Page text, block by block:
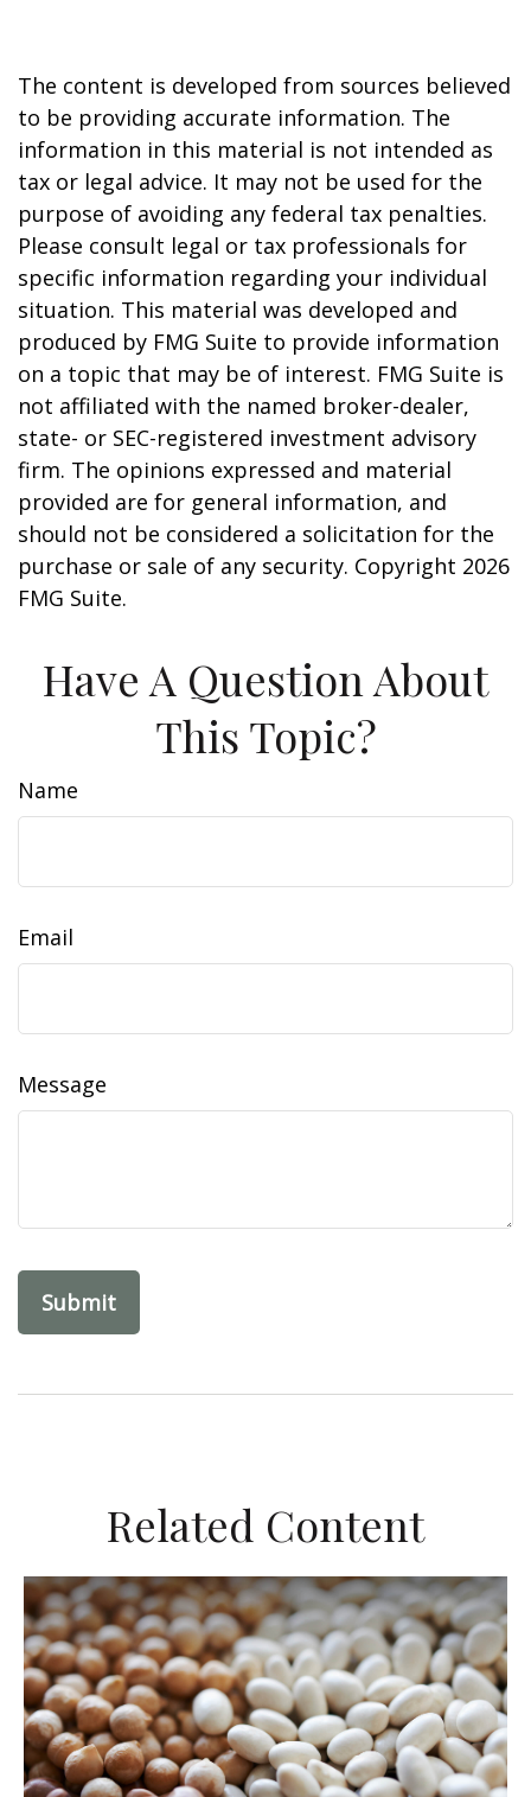
The content is developed from sources believed
to be providing accurate information. The
information in this material is not intended as
tax or legal advice. It may not be used for the
purpose of avoiding any federal tax penalties.
Please consult legal or tax professionals for
specific information regarding your individual
situation. This material was developed and
produced by FMG Suite to provide information
on a topic that may be of interest. FMG Suite is
not affiliated with the named broker-dealer,
state- or SEC-registered investment advisory
firm. The opinions expressed and material
provided are for general information, and
should not be considered a solicitation for the
purchase or sale of any security. Copyright 2026
FMG Suite.
Have A Question About
This Topic?
Name
Email
Message
Related Content